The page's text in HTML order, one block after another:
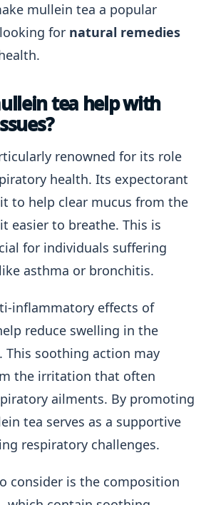
mullein tea a popular
for natural remedies
tea help with
renowned for its role
health. Its expectorant
to help clear mucus from the
easier to breathe. This is
for individuals suffering
asthma or bronchitis.
inflammatory effects of
reduce swelling in the
This soothing action may
the irritation that often
ailments. By promoting
tea serves as a supportive
respiratory challenges.
consider is the composition